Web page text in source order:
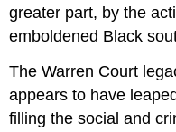
greater part, by the
emboldened Black
The Warren Court
appears to have
filling the social and